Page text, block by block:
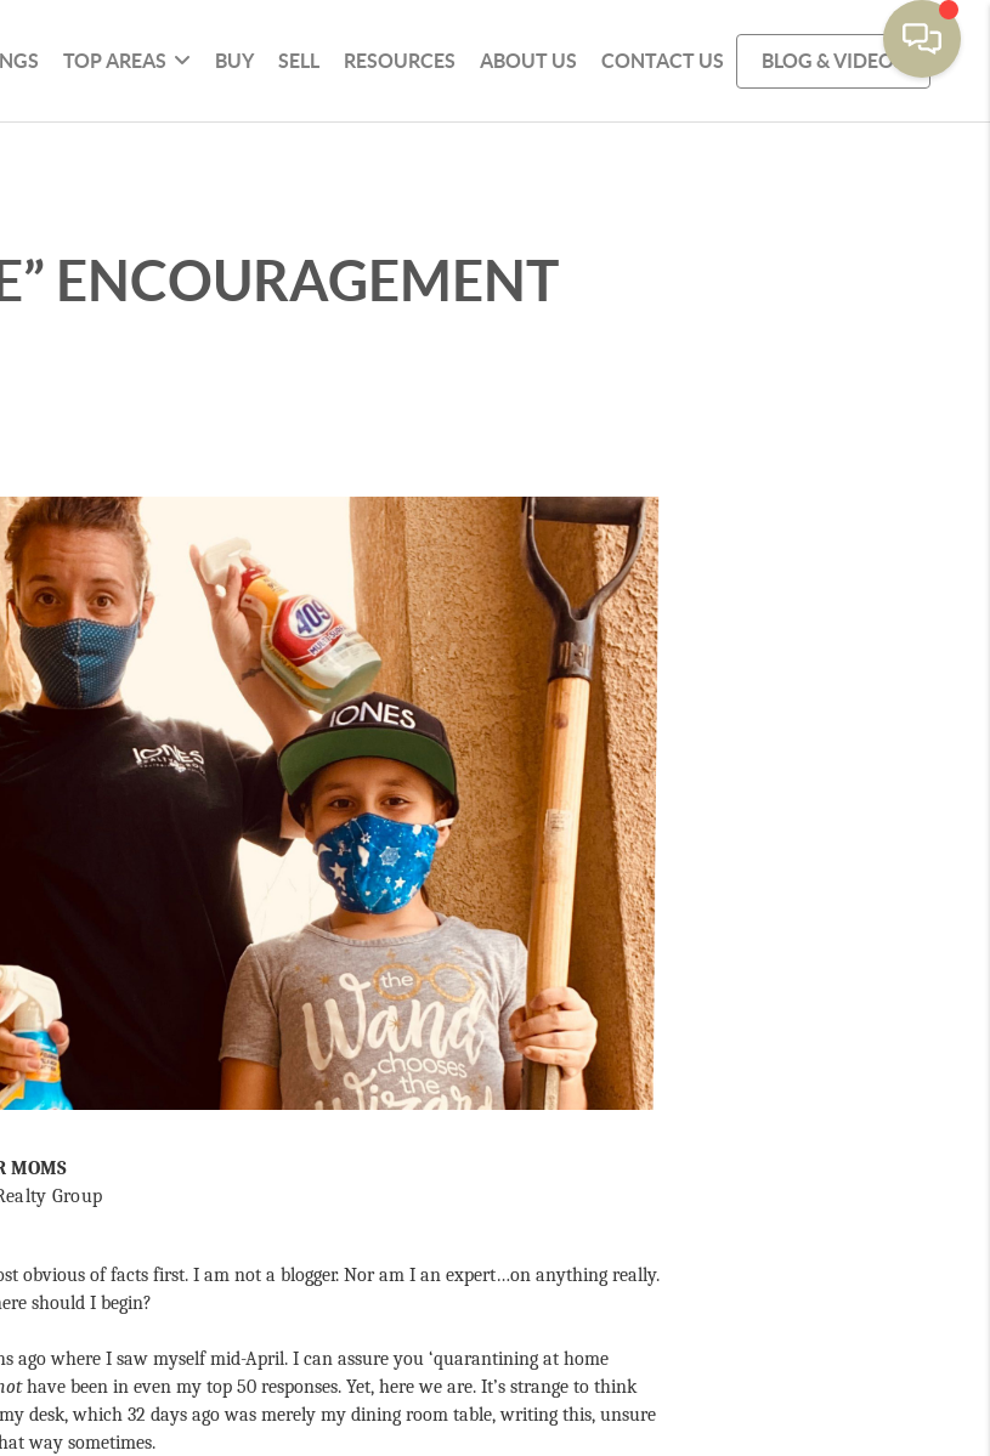
TOP AREAS BUY SELL RESOURCES ABOUT US CONTACT US BLOG & VIDEOS
ENCOURAGEMENT
MOMS
Group
obvious of facts first. I am not a blogger. Nor am I an expert…on anything really.
should I begin?
ago where I saw myself mid-April. I can assure you ‘quarantining at home
have been in even my top 50 responses. Yet, here we are. It’s strange to think
desk, which 32 days ago was merely my dining room table, writing this, unsure
way sometimes.